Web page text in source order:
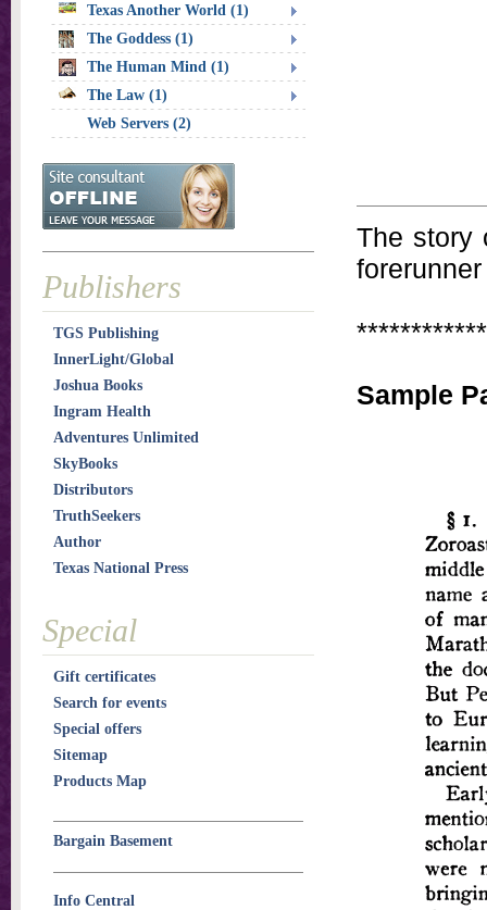
The story
Sample
Texas Another World (1)
The Goddess (1)
The Human Mind (1)
The Law (1)
Web Servers (2)
Publishers
TGS Publishing
InnerLight/Global
Joshua Books
Ingram Health
Adventures Unlimited
SkyBooks
Distributors
TruthSeekers
Author
Texas National Press
Special
Gift certificates
Search for events
Special offers
Sitemap
Products Map
Bargain Basement
Info Central